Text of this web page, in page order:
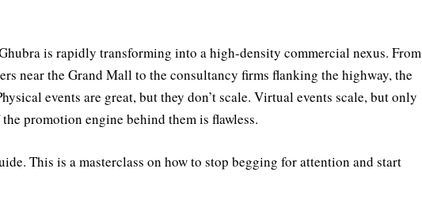
is rapidly transforming into a high-density commercial nexus. From
near the Grand Mall to the consultancy firms flanking the highway, the
events are great, but they don’t scale. Virtual events scale, but only
promotion engine behind them is flawless.
This is a masterclass on how to stop begging for attention and start